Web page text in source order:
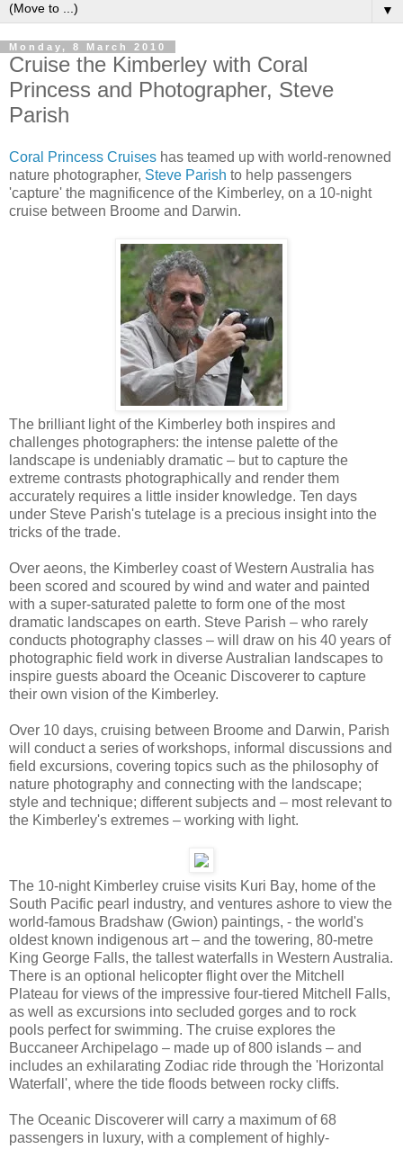
▼
Monday, 8 March 2010
Cruise the Kimberley with Coral
Princess and Photographer, Steve
Parish
Coral Princess Cruises has teamed up with world-renowned
nature photographer, Steve Parish to help passengers
'capture' the magnificence of the Kimberley, on a 10-night
cruise between Broome and Darwin.
The brilliant light of the Kimberley both inspires and
challenges photographers: the intense palette of the
landscape is undeniably dramatic – but to capture the
extreme contrasts photographically and render them
accurately requires a little insider knowledge. Ten days
under Steve Parish's tutelage is a precious insight into the
tricks of the trade.
Over aeons, the Kimberley coast of Western Australia has
been scored and scoured by wind and water and painted
with a super-saturated palette to form one of the most
dramatic landscapes on earth. Steve Parish – who rarely
conducts photography classes – will draw on his 40 years of
photographic field work in diverse Australian landscapes to
inspire guests aboard the Oceanic Discoverer to capture
their own vision of the Kimberley.
Over 10 days, cruising between Broome and Darwin, Parish
will conduct a series of workshops, informal discussions and
field excursions, covering topics such as the philosophy of
nature photography and connecting with the landscape;
style and technique; different subjects and – most relevant to
the Kimberley's extremes – working with light.
The 10-night Kimberley cruise visits Kuri Bay, home of the
South Pacific pearl industry, and ventures ashore to view the
world-famous Bradshaw (Gwion) paintings, - the world's
oldest known indigenous art – and the towering, 80-metre
King George Falls, the tallest waterfalls in Western Australia.
There is an optional helicopter flight over the Mitchell
Plateau for views of the impressive four-tiered Mitchell Falls,
as well as excursions into secluded gorges and to rock
pools perfect for swimming. The cruise explores the
Buccaneer Archipelago – made up of 800 islands – and
includes an exhilarating Zodiac ride through the 'Horizontal
Waterfall', where the tide floods between rocky cliffs.
The Oceanic Discoverer will carry a maximum of 68
passengers in luxury, with a complement of highly-